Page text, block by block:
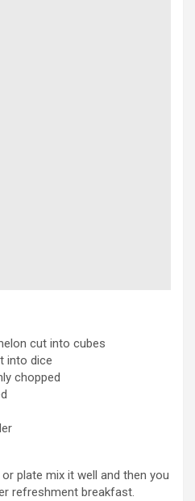
cut into cubes
into dice
chopped
plate mix it well and then you
refreshment breakfast.